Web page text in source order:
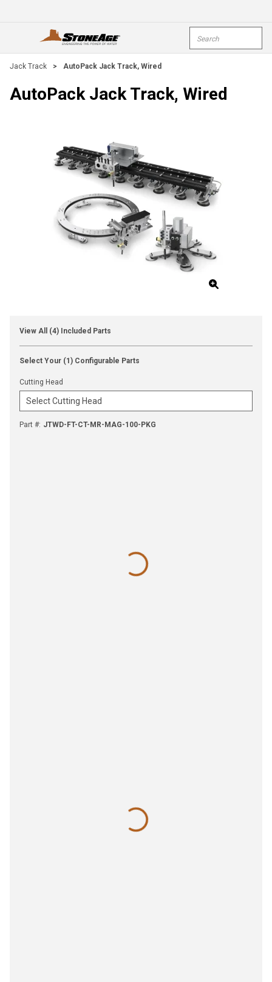
open menu
Jack Track > AutoPack Jack Track, Wired
AutoPack Jack Track, Wired
View All (4) Included Parts
Select Your (1) Configurable Parts
Cutting Head
Part #: JTWD-FT-CT-MR-MAG-100-PKG